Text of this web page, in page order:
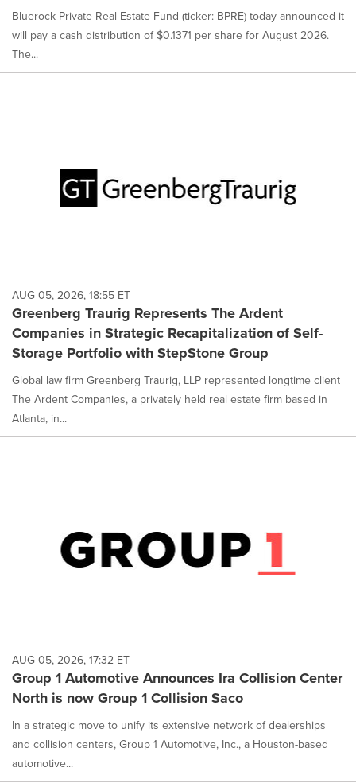
Bluerock Private Real Estate Fund (ticker: BPRE) today announced it
will pay a cash distribution of $0.1371 per share for August 2026.
The...
AUG 05, 2026, 18:55 ET
Greenberg Traurig Represents The Ardent
Companies in Strategic Recapitalization of Self-
Storage Portfolio with StepStone Group
Global law firm Greenberg Traurig, LLP represented longtime client
The Ardent Companies, a privately held real estate firm based in
Atlanta, in...
AUG 05, 2026, 17:32 ET
Group 1 Automotive Announces Ira Collision Center
North is now Group 1 Collision Saco
In a strategic move to unify its extensive network of dealerships
and collision centers, Group 1 Automotive, Inc., a Houston-based
automotive...